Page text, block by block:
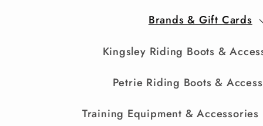
Brands & Gift Cards
Kingsley Riding Boots &
Petrie Riding Boots &
Training Equipment & Accessories